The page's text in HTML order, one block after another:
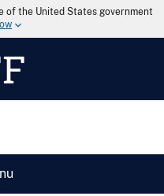
of the United States government